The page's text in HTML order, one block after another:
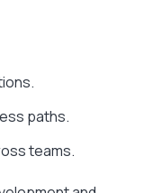
paths.
teams.